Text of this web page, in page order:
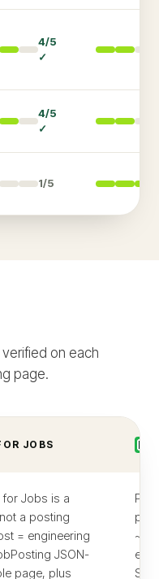
4/5
✓
4/5
✓
1/5
on each
page.
JOBS
Jobs is a
a posting
= engineering
JSON-
page, plus